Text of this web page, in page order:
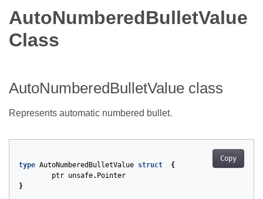
AutoNumberedBulletValue
Class
AutoNumberedBulletValue class
Represents automatic numbered bullet.
Copy
type AutoNumberedBulletValue struct
{
ptr unsafe. Pointer
}